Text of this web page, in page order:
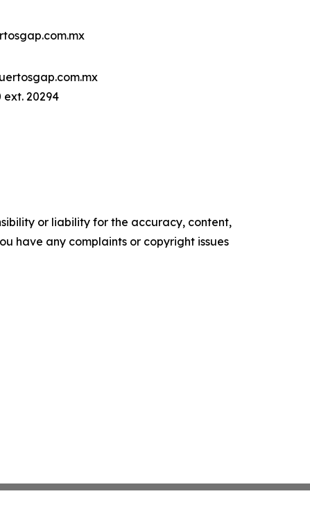
ext. 20294
or liability for the accuracy, content,
have any complaints or copyright issues